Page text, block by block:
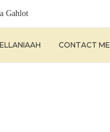
CONTACT ME